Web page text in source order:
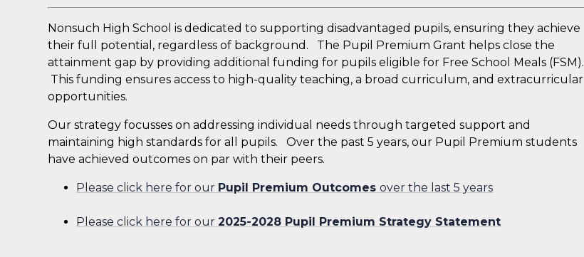
Nonsuch High School is dedicated to supporting disadvantaged pupils, ensuring they achieve
their full potential, regardless of background. The Pupil Premium Grant helps close the
attainment gap by providing additional funding for pupils eligible for Free School Meals (FSM).
This funding ensures access to high-quality teaching, a broad curriculum, and extracurricular
opportunities.
Our strategy focusses on addressing individual needs through targeted support and
maintaining high standards for all pupils. Over the past 5 years, our Pupil Premium students
have achieved outcomes on par with their peers.
Please click here for our Pupil Premium Outcomesover the last 5 years
Please click here for our2025-2028 Pupil Premium Strategy Statement